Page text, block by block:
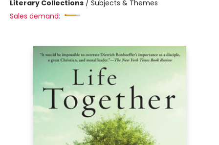
Literary Collections / Subjects & Themes
Sales demand: